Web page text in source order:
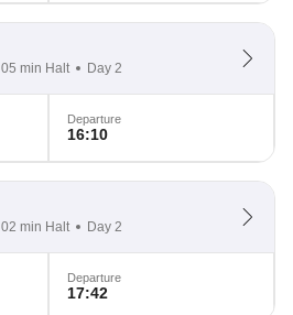
05 min Halt Day 2
Departure
16:10
02 min Halt Day 2
Departure
17:42